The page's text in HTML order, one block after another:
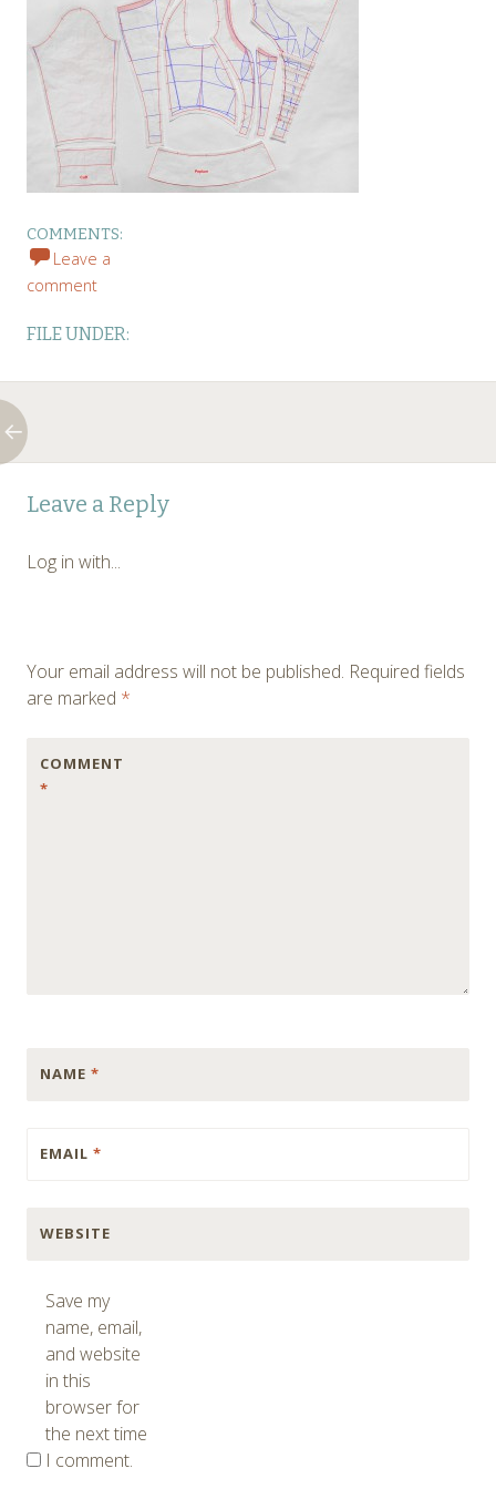
COMMENTS:
Leave a
comment
FILE UNDER:
Post
navigation
Leave a Reply
Log in with...
Your email address will not be published. Required fields
are marked *
COMMENT
*
NAME *
EMAIL *
WEBSITE
Save my
name, email,
and website
in this
browser for
the next time
I comment.